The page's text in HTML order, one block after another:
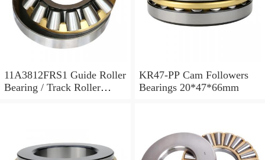
11A3812FRS1 Guide Roller
Bearing / Track Roller
KR47-PP Cam Followers
Bearings 20*47*66mm